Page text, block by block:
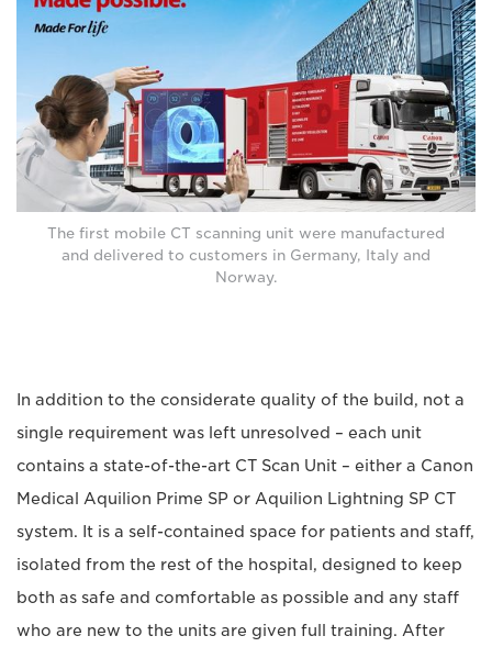
The first mobile CT scanning unit were manufactured
and delivered to customers in Germany, Italy and
Norway.
In addition to the considerate quality of the build, not a
single requirement was left unresolved – each unit
contains a state-of-the-art CT Scan Unit – either a Canon
Medical Aquilion Prime SP or Aquilion Lightning SP CT
system. It is a self-contained space for patients and staff,
isolated from the rest of the hospital, designed to keep
both as safe and comfortable as possible and any staff
who are new to the units are given full training. After